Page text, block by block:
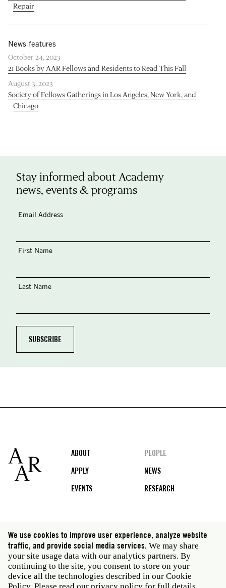
Repair
News features
October 24, 2023
21 Books by AAR Fellows and Residents to Read This Fall
August 3, 2023
Society of Fellows Gatherings in Los Angeles, New York, and
Chicago
Stay informed about Academy
news, events & programs
Email Address
First Name
Last Name
Footer
ABOUT
PEOPLE
APPLY
NEWS
EVENTS
RESEARCH
Social
media
Rome: Via Angelo Masina 5 00153 Rome Italy · t 39
06 58461 · f 39 06 5810788
New York: 535 West 22nd Street Third Floor New York
NY 10011 USA · t 212 751 7200 · f 212 751 7220
We use cookies to improve user experience, analyze website
traffic, and provide social media services. We may share
your site usage data with our analytics partners. By
continuing to the site, you consent to store on your
device all the technologies described in our Cookie